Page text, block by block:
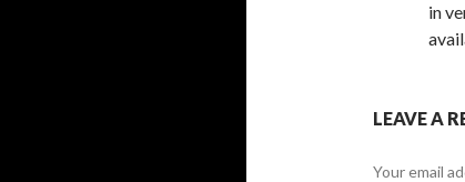
in
LEAVE A
Your email